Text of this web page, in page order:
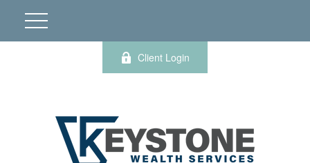
Client Login